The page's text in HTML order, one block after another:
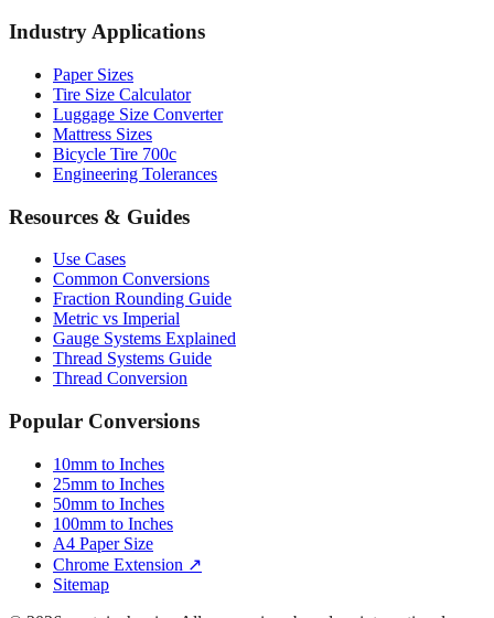
Industry Applications
Paper Sizes
Tire Size Calculator
Luggage Size Converter
Mattress Sizes
Bicycle Tire 700c
Engineering Tolerances
Resources & Guides
Use Cases
Common Conversions
Fraction Rounding Guide
Metric vs Imperial
Gauge Systems Explained
Thread Systems Guide
Thread Conversion
Popular Conversions
10mm to Inches
25mm to Inches
50mm to Inches
100mm to Inches
A4 Paper Size
Chrome Extension ↗
Sitemap